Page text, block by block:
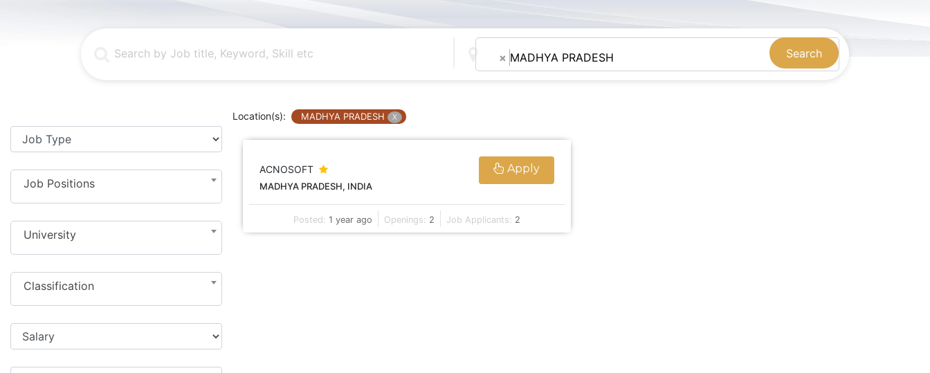
× MADHYA PRADESH Search
Job Positions
University
Classification
Location(s): MADHYA PRADESH X
ACNOSOFT
MADHYA PRADESH, INDIA
Apply
Posted: 1 year ago Openings: 2 Job Applicants: 2